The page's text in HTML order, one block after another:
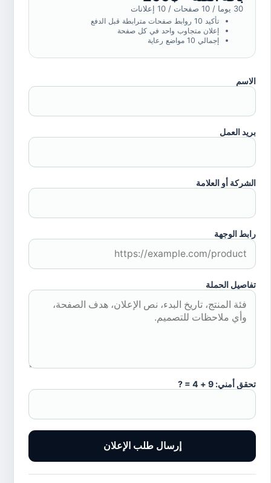
30 يوما / 10 صفحات / 10 إعلانات
تأكيد 10 روابط صفحات مترابطة قبل الدفع
إعلان متجاوب واحد في كل صفحة
إجمالي 10 مواضع رعاية
الاسم
بريد العمل
الشركة أو العلامة
رابط الوجهة
تفاصيل الحملة
تحقق أمني: 9 + 4 = ?
إرسال طلب الإعلان